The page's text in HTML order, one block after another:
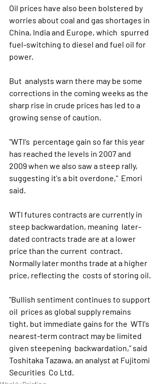
Oil prices have also been bolstered by
worries about coal and gas shortages in
China, India and Europe, which  spurred
fuel-switching to diesel and fuel oil for
power.
But  analysts warn there may be some
corrections in the coming weeks as the
sharp rise in crude prices has led to a
growing sense of caution.
"WTI's  percentage gain so far this year
has reached the levels in 2007 and
2009 when we also saw a steep rally,
suggesting it's a bit overdone,"  Emori
said.
WTI futures contracts are currently in
steep backwardation, meaning  later-
dated contracts trade are at a lower
price than the current  contract.
Normally later months trade at a higher
price, reflecting the  costs of storing oil.
"Bullish sentiment continues to support
oil  prices as global supply remains
tight, but immediate gains for the  WTI's
nearest-term contract may be limited
given steepening  backwardation," said
Toshitaka Tazawa, an analyst at Fujitomi
Securities  Co Ltd.